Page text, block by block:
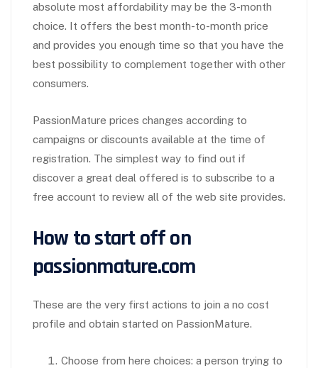
absolute most affordability may be the 3-month
choice. It offers the best month-to-month price
and provides you enough time so that you have the
best possibility to complement together with other
consumers.
PassionMature prices changes according to
campaigns or discounts available at the time of
registration. The simplest way to find out if
discover a great deal offered is to subscribe to a
free account to review all of the web site provides.
How to start off on
passionmature.com
These are the very first actions to join a no cost
profile and obtain started on PassionMature.
Choose from here choices: a person trying to